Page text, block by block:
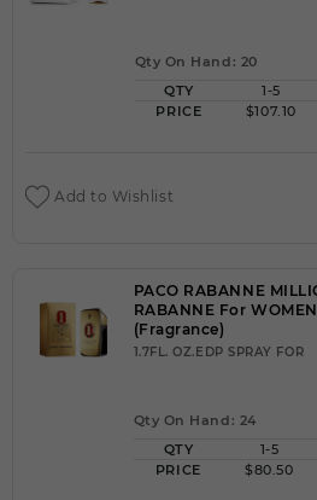
Qty On Hand: 20
QTY
1-5
PRICE
$107.10
Add to Wishlist
PACO RABANNE
RABANNE For WOMEN
(Fragrance)
1.7FL. OZ.EDP SPRAY FOR
Qty On Hand: 24
QTY
1-5
PRICE
$80.50